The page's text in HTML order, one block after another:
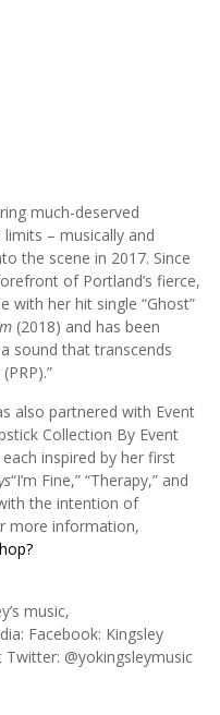
much-deserved
– musically and
the scene in 2017. Since
of Portland’s fierce,
with her hit single “Ghost”
(2018) and has been
sound that transcends
also partnered with Event
Collection By Event
inspired by her first
“I’m Fine,” “Therapy,” and
the intention of
more information,
music,
Facebook: Kingsley
@yokingsleymusic